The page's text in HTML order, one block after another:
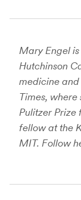
Mary Engel
Hutchinson
medicine and
Times,
Pulitzer Prize
fellow at the
MIT. Follow